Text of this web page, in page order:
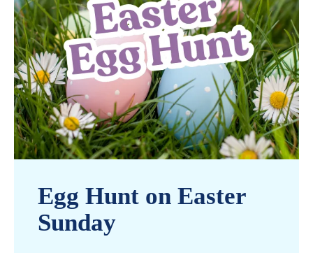
Egg Hunt on Easter
Sunday